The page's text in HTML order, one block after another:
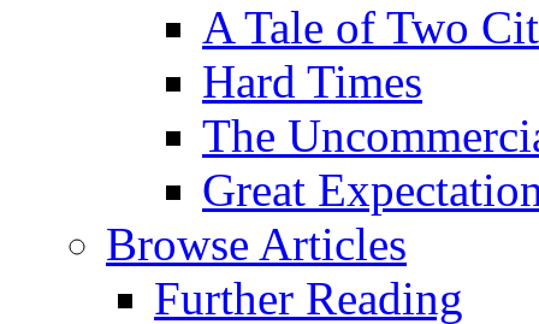
A Tale of Two
Hard Times
The
Great
Browse Articles
Further Reading